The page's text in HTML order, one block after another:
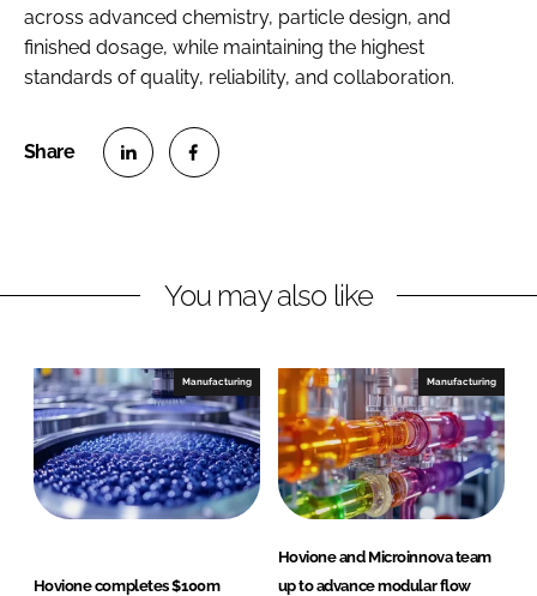
across advanced chemistry, particle design, and
finished dosage, while maintaining the highest
standards of quality, reliability, and collaboration.
n
L
i
n
k
e
I
e
n
F
a
c
e
b
o
You may also like
Manufacturing
Hovione completes $100m
Manufacturing
Hovione and Microinnova team
up to advance modular flow